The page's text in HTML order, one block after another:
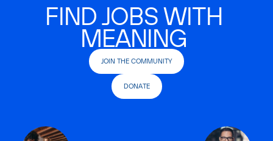
FIND JOBS WITH
MEANING
JOIN THE COMMUNITY
DONATE